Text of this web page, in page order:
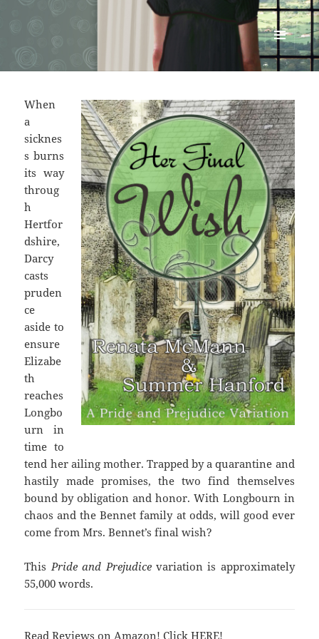
Renata McMann
MENU
AND
When
a
sicknes
s burns
its way
throug
h
Hertfor
dshire,
Darcy
casts
pruden
ce
aside to
ensure
Elizabe
th
reaches
Longbo
urn in
time to
tend her ailing mother. Trapped by a quarantine and
hastily made promises, the two find themselves
bound by obligation and honor. With Longbourn in
chaos and the Bennet family at odds, will good ever
come from Mrs. Bennet’s final wish?
ThisPride and Prejudicevariation is approximately
55,000 words.
Read Reviews on Amazon! ClickHERE!